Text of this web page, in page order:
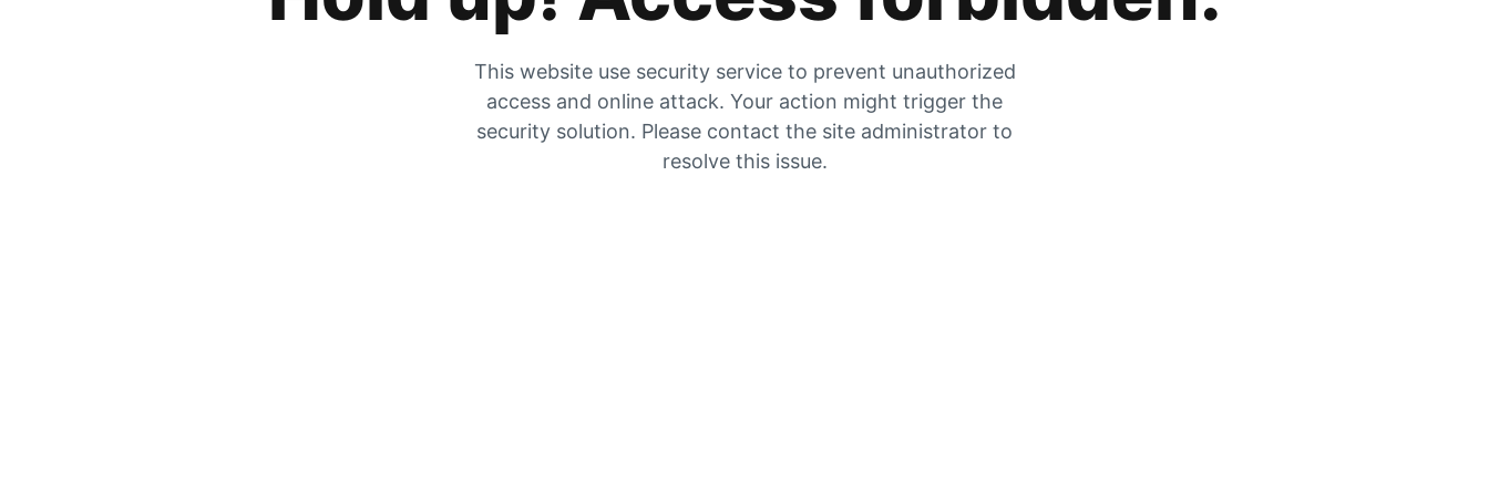
This website use security service to prevent unauthorized
access and online attack. Your action might trigger the
security solution. Please contact the site administrator to
resolve this issue.